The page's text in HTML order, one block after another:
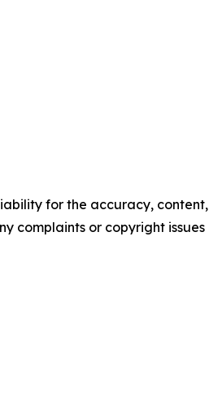
for the accuracy, content,
complaints or copyright issues